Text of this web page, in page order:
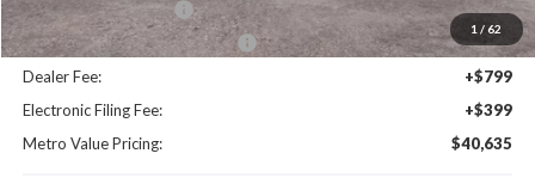
1 / 62
Retail Customer Cash
-$2,000
SSE Down Payment Assistance
-$1,000
Dealer Fee:
+$799
Electronic Filing Fee:
+$399
Metro Value Pricing:
$40,635